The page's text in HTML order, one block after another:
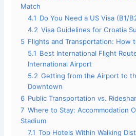
Match
4.1 Do You Need a US Visa (B1/
4.2 Visa Guidelines for Croatia
5 Flights and Transportation: How
5.1 Best International Flight
International Airport
5.2 Getting from the Airport to
Downtown
6 Public Transportation vs.
7 Where to Stay: Accommodation
Stadium
7.1 Top Hotels Within Walking